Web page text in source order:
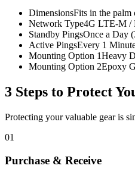
DimensionsFits in the palm
Network Type4G LTE-M /
Standby PingsOnce a Day
Active PingsEvery 1
Mounting Option 1Heavy
Mounting Option 2Epoxy
3 Steps to Protect
Protecting your valuable gear is
01
Purchase & Receive